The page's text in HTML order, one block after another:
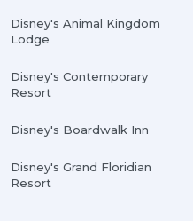
Disney's Animal Kingdom
Lodge
Disney's Contemporary
Resort
Disney's Boardwalk Inn
Disney's Grand Floridian
Resort